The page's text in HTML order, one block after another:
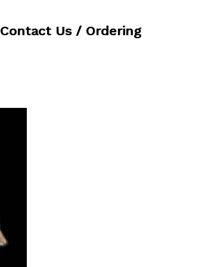
Contact Us / Ordering